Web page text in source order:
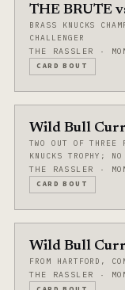
THE BRUTE
BRASS KNUCKS
CHALLENGER
THE RASSLER ·
CARD BOUT
Wild Bull
TWO OUT OF
KNUCKS TROPHY;
THE RASSLER ·
CARD BOUT
Wild Bull
FROM HARTFORD,
THE RASSLER ·